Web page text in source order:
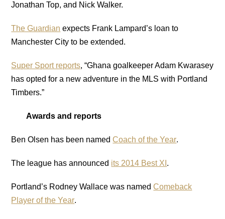
Jonathan Top, and Nick Walker.
The Guardian expects Frank Lampard’s loan to
Manchester City to be extended.
Super Sport reports, “Ghana goalkeeper Adam Kwarasey
has opted for a new adventure in the MLS with Portland
Timbers.”
Awards and reports
Ben Olsen has been namedCoach of the Year.
The league has announced its 2014 Best XI .
Portland’s Rodney Wallace was namedComeback
Player of the Year.